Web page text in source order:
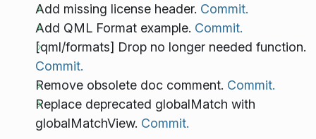
Add missing license header. Commit.
Add QML Format example. Commit.
[qml/formats] Drop no longer needed function.
Commit.
Remove obsolete doc comment. Commit.
Replace deprecated globalMatch with
globalMatchView. Commit.